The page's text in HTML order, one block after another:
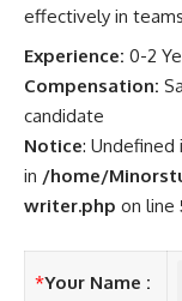
effectively in
Experience: 0-2
Compensation:
candidate
Notice: Undefined
in /home/
writer.php on line
*Your Name :